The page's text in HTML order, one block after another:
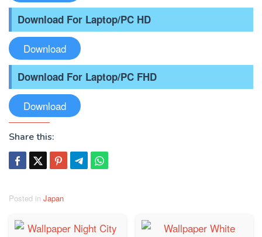
Download For Laptop/PC HD
Download
Download For Laptop/PC FHD
Download
Share this:
Posted in Japan